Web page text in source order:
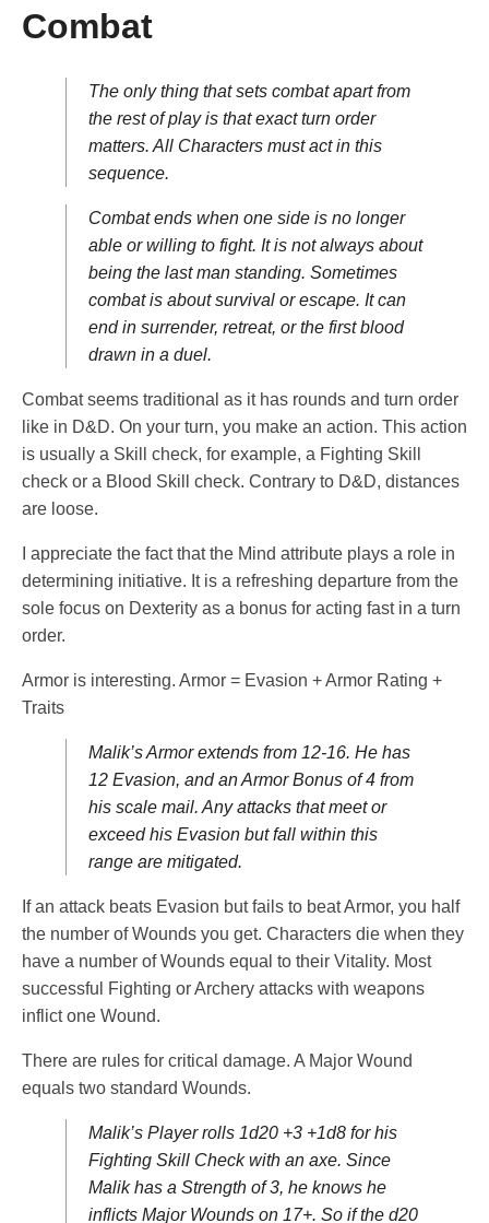
Combat
The only thing that sets combat apart from
the rest of play is that exact turn order
matters. All Characters must act in this
sequence.
Combat ends when one side is no longer
able or willing to fight. It is not always about
being the last man standing. Sometimes
combat is about survival or escape. It can
end in surrender, retreat, or the first blood
drawn in a duel.
Combat seems traditional as it has rounds and turn order
like in D&D. On your turn, you make an action. This action
is usually a Skill check, for example, a Fighting Skill
check or a Blood Skill check. Contrary to D&D, distances
are loose.
I appreciate the fact that the Mind attribute plays a role in
determining initiative. It is a refreshing departure from the
sole focus on Dexterity as a bonus for acting fast in a turn
order.
Armor is interesting. Armor = Evasion + Armor Rating +
Traits
Malik’s Armor extends from 12-16. He has
12 Evasion, and an Armor Bonus of 4 from
his scale mail. Any attacks that meet or
exceed his Evasion but fall within this
range are mitigated.
If an attack beats Evasion but fails to beat Armor, you half
the number of Wounds you get. Characters die when they
have a number of Wounds equal to their Vitality. Most
successful Fighting or Archery attacks with weapons
inflict one Wound.
There are rules for critical damage. A Major Wound
equals two standard Wounds.
Malik’s Player rolls 1d20 +3 +1d8 for his
Fighting Skill Check with an axe. Since
Malik has a Strength of 3, he knows he
inflicts Major Wounds on 17+. So if the d20